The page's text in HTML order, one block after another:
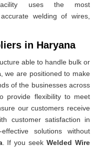
facility uses the most
welding of wires,
in Haryana
able to handle bulk or
, we are positioned to make
of the businesses across
provide flexibility to meet
our customers receive
customer satisfaction in
solutions without
. If you seekWelded Wire